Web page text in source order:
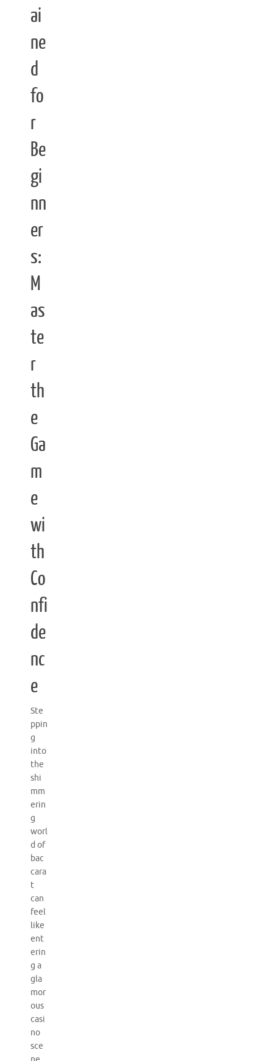
ai
ne
d
fo
r
Be
gi
nn
er
s:
M
as
te
r
th
e
Ga
m
e
wi
th
Co
nfi
de
nc
e
Ste
ppin
g
into
the
shi
mm
erin
g
worl
d of
bac
cara
t
can
feel
like
ent
erin
g a
gla
mor
ous
casi
no
sce